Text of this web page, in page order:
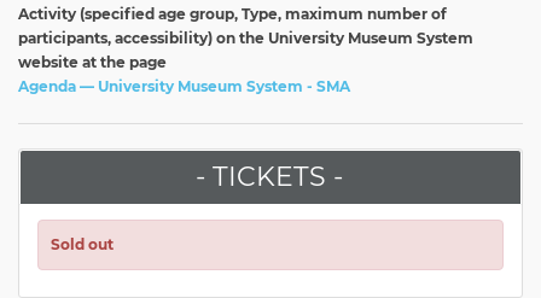
Activity (specified age group, Type, maximum number of
participants, accessibility) on the University Museum System
website at the page
Agenda — University Museum System - SMA
- TICKETS -
Sold out